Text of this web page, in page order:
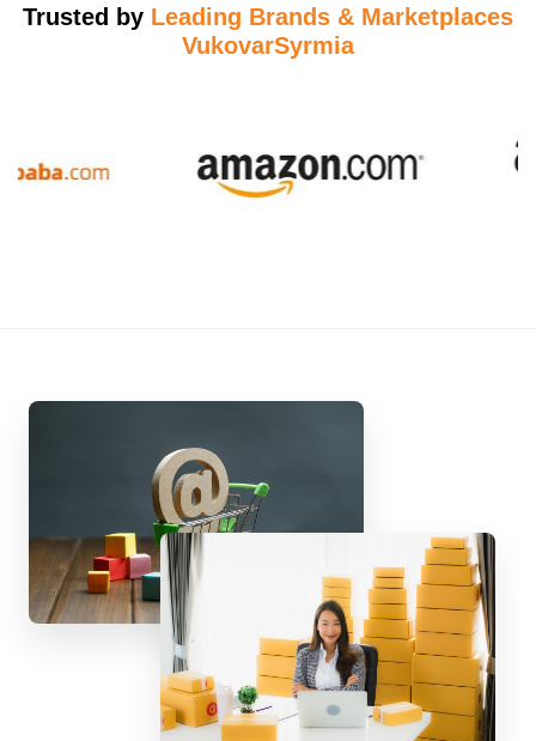
Trusted by Leading Brands & Marketplaces
VukovarSyrmia